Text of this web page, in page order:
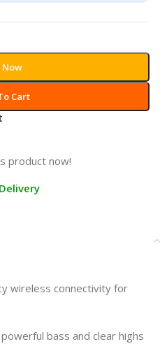
Cart
Now
product now!
wireless connectivity for
bass and clear highs